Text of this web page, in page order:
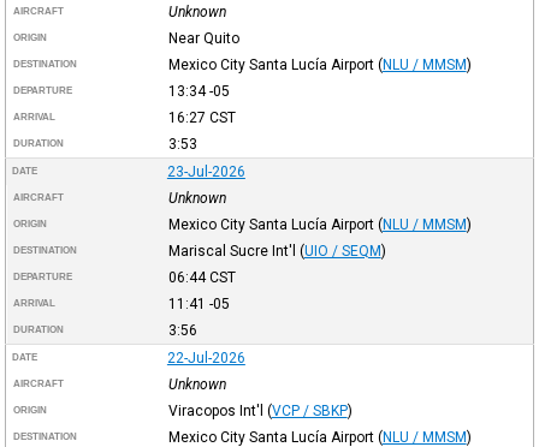
AIRCRAFT Unknown
ORIGIN Near Quito
DESTINATION Mexico City Santa Lucía Airport (NLU / MMSM)
DEPARTURE 13:34-05
ARRIVAL 16:27 CST
DURATION 3:53
DATE 23-Jul-2026
AIRCRAFT Unknown
ORIGIN Mexico City Santa Lucía Airport (NLU / MMSM)
DESTINATION Mariscal Sucre Int'l (UIO / SEQM)
DEPARTURE 06:44CST
ARRIVAL 11:41 -05
DURATION 3:56
DATE 22-Jul-2026
AIRCRAFT Unknown
ORIGIN Viracopos Int'l (VCP / SBKP)
DESTINATION Mexico City Santa Lucía Airport (NLU / MMSM)